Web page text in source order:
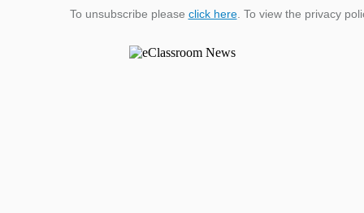
To unsubscribe please click here. To view the privacy